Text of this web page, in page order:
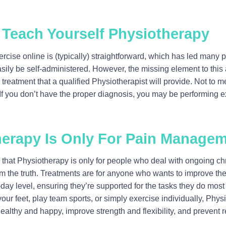
Teach Yourself Physiotherapy
online is (typically) straightforward, which has led many
be self-administered. However, the missing element to this
that a qualified Physiotherapist will provide. Not to
you don’t have the proper diagnosis, you may be performing
Is Only For Pain
Physiotherapy is only for people who deal with ongoing
the truth. Treatments are for anyone who wants to improve
level, ensuring they’re supported for the tasks they do
feet, play team sports, or simply exercise individually,
and happy, improve strength and flexibility, and prevent